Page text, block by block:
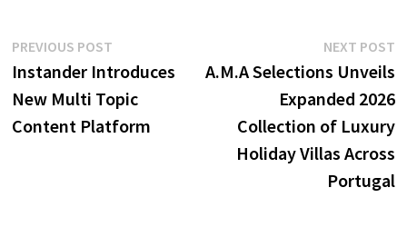
Post
navigation
PREVIOUS POSTPrevious
post:
Instander Introduces
New Multi Topic
Content Platform
NEXT POST
A.M.A Selections Unveils
Expanded 2026
Collection of Luxury
Holiday Villas Across
Portugal